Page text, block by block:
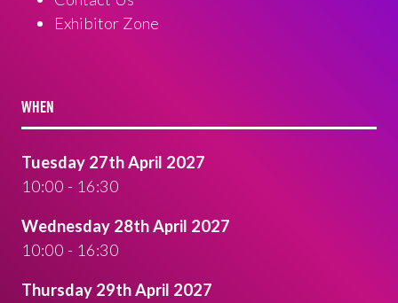
Exhibitor Zone
WHEN
Tuesday 27th April 2027
10:00 - 16:30
Wednesday 28th April 2027
10:00 - 16:30
Thursday 29th April 2027